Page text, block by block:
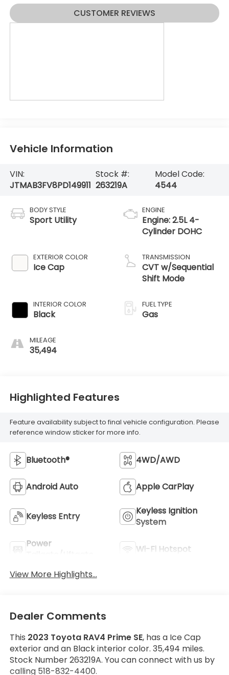
CUSTOMER REVIEWS
Vehicle Information
VIN:
JTMAB3FV8PD149911
Stock #:
263219A
Model Code:
4544
BODY STYLE
Sport Utility
EXTERIOR COLOR
Ice Cap
INTERIOR COLOR
Black
MILEAGE
35,494
ENGINE
Engine: 2.5L 4-
Cylinder DOHC
TRANSMISSION
CVT w/Sequential
Shift Mode
FUEL TYPE
Gas
Highlighted Features
Feature availability subject to final vehicle configuration. Please
reference window sticker for more info.
Bluetooth® 4WD/AWD
Android Auto Apple CarPlay
Keyless Entry
Keyless Ignition
System
Power
Wi-Fi Hotspot
View More Highlights...
Dealer Comments
This 2023 Toyota RAV4 Prime SE, has a Ice Cap
exterior and an Black interior color. 35,494 miles.
Stock Number 263219A. You can connect with us by
calling 518-832-4400.